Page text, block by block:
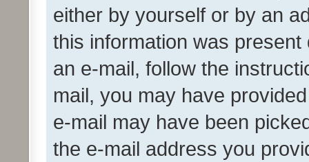
either by yourself or by an
this information was
an e-mail, follow the
mail, you may have
e-mail may have been
the e-mail address you